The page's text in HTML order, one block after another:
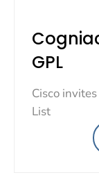
GPL
Cisco
List